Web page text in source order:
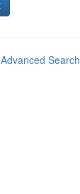
Advanced Search